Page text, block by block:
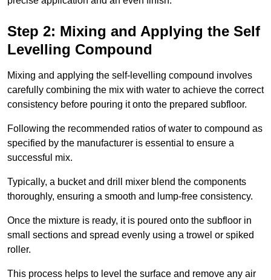
Step 2: Mixing and Applying the Self
Levelling Compound
Mixing and applying the self-levelling compound involves
carefully combining the mix with water to achieve the correct
consistency before pouring it onto the prepared subfloor.
Following the recommended ratios of water to compound as
specified by the manufacturer is essential to ensure a
successful mix.
Typically, a bucket and drill mixer blend the components
thoroughly, ensuring a smooth and lump-free consistency.
Once the mixture is ready, it is poured onto the subfloor in
small sections and spread evenly using a trowel or spiked
roller.
This process helps to level the surface and remove any air